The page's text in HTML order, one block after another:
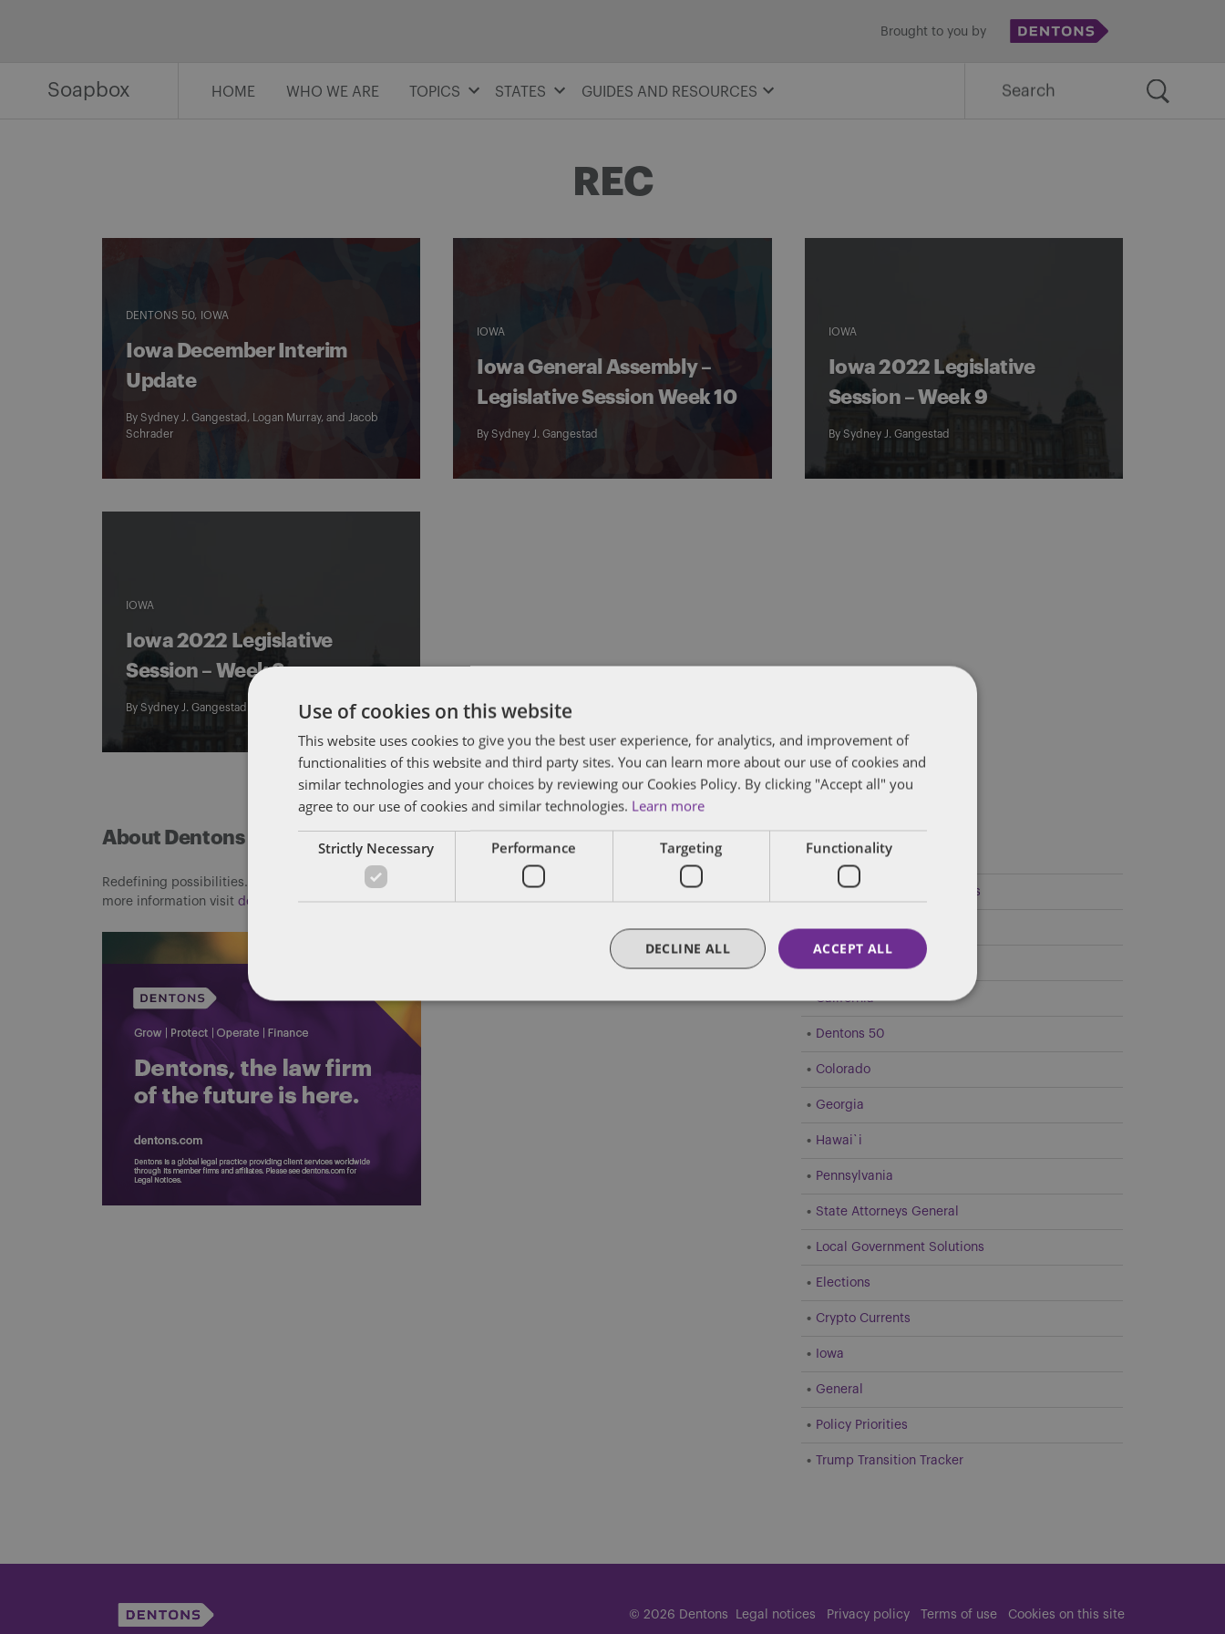
Brought to you by
Soapbox HOME WHO WE ARE TOPICS STATES GUIDES AND RESOURCES
REC
DENTONS 50 IOWA
Iowa December Interim
Update
By Sydney J. Gangestad , Logan Murray, and Jacob
Schrader
IOWA
Iowa General Assembly –
Legislative Session Week 10
BySydney J. Gangestad
IOWA
Iowa 2022 Legislative
Session – Week 9
By Sydney J. Gangestad
IOWA
Iowa 2022 Legislative
Session – Week 3
By Sydney J. Gangestad
About Dentons
Redefining possibilities. Together, everywhere. For
more information visit dentons.com
Subscribe and stay updated
Receive our latest blog posts by email.
Categories
Federal Government Affairs
Health Care Policies
California
Dentons 50
Colorado
Georgia
Hawai`i
Pennsylvania
State Attorneys General
Local Government Solutions
Elections
Crypto Currents
Iowa
General
Policy Priorities
Trump Transition Tracker
© 2026 Dentons Legal notices Privacy policy Terms of use Cookies on this site
Use of cookies on this website
This website uses cookies to give you the best user experience, for analytics, and improvement of
functionalities of this website and third party sites. You can learn more about our use of cookies and
similar technologies and your choices by reviewing our Cookies Policy. By clicking "Accept all" you
agree to our use of cookies and similar technologies. Learn more
Strictly Necessary Performance Targeting Functionality
ACCEPT ALL
DECLINE ALL